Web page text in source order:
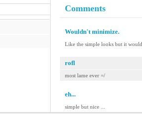
Comments
Wouldn't minimize.
Like the simple looks but it
rofl
most lame ever =/
eh...
simple but nice ...